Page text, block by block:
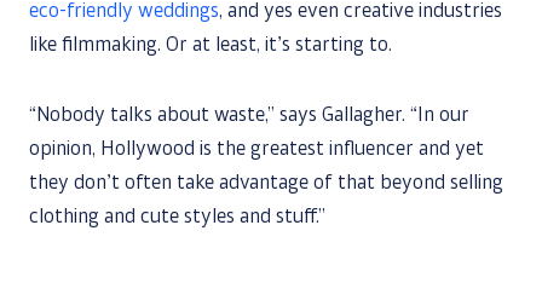
eco-friendly weddings, and yes even creative industries
like filmmaking. Or at least, it’s starting to.
“Nobody talks about waste,” says Gallagher. “In our
opinion, Hollywood is the greatest influencer and yet
they don’t often take advantage of that beyond selling
clothing and cute styles and stuff.”